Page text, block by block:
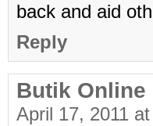
back and aid
Reply
Butik Online
April 17, 2011